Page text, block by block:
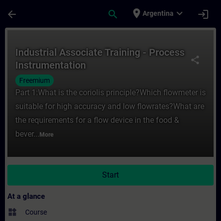
arrow_back search place Argentina expand_more login
share
Industrial Associate Training - Process
Instrumentation
Freemium
Part 1:What is the coriolis principle?Which flowmeter is
suitable for high accuracy and low flowrates?What are
the requirements for a flow device in the food &
bever... More
Start
At a glance
widgets Course